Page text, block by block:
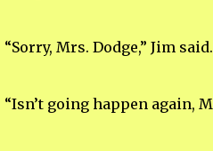
“Sorry, Mrs. Dodge,” Jim said.
“Isn’t going happen again,